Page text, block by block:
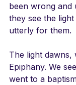
been wrong and
they see the
utterly for them.
The light dawns,
Epiphany. We
went to a